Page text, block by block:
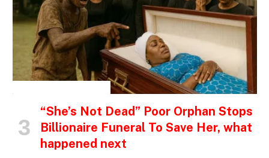
“She’s Not Dead” Poor Orphan Stops
Billionaire Funeral To Save Her, what
happened next